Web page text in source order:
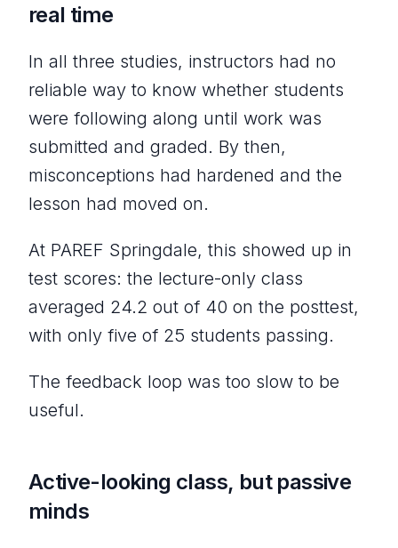
real time
In all three studies, instructors had no
reliable way to know whether students
were following along until work was
submitted and graded. By then,
misconceptions had hardened and the
lesson had moved on.
At PAREF Springdale, this showed up in
test scores: the lecture-only class
averaged 24.2 out of 40 on the posttest,
with only five of 25 students passing.
The feedback loop was too slow to be
useful.
Active-looking class, but passive
minds